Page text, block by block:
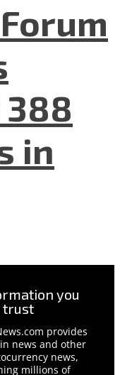
in
you
trust
provides
news and other
news,
millions of